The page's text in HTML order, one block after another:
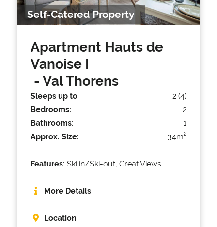
Self-Catered Property
Apartment Hauts de
Vanoise I
- Val Thorens
Sleeps up to
2 (4)
Bedrooms:
2
Bathrooms:
1
Approx. Size:
34m2
Features: Ski in/Ski-out, Great Views
More Details
Location